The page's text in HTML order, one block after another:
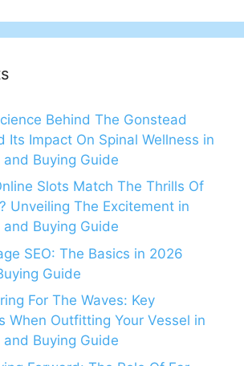
Behind The Gonstead
Its Impact On Spinal Wellness in
Buying Guide
Slots Match The Thrills Of
Unveiling The Excitement in
Buying Guide
SEO: The Basics in 2026
Guide
For The Waves: Key
When Outfitting Your Vessel in
Buying Guide